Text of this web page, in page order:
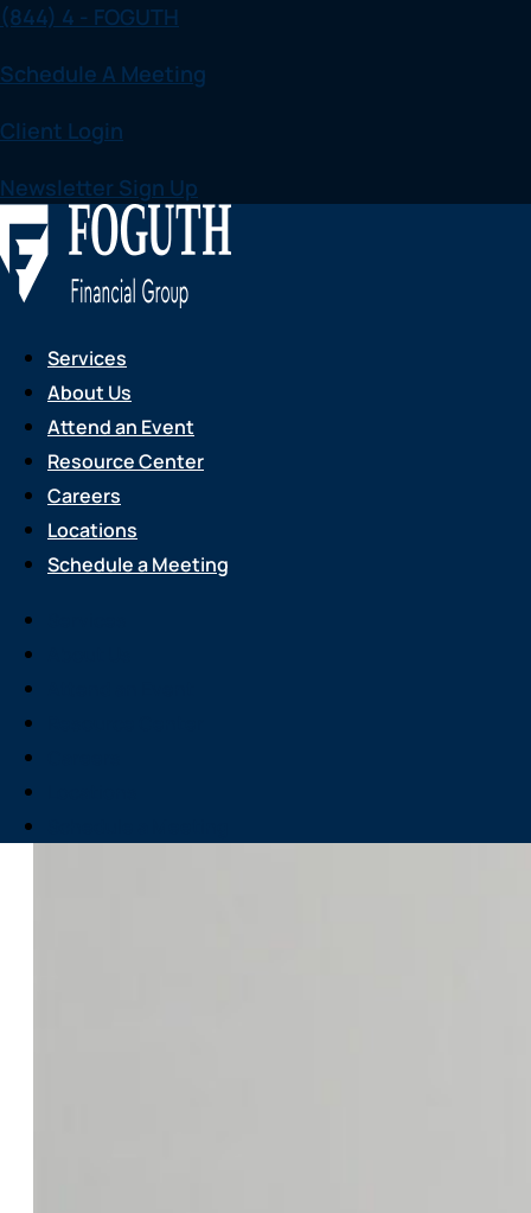
Skip
content
(844) 4 - FOGUTH
Schedule A Meeting
Client Login
Newsletter Sign Up
Services
About Us
Attend an Event
Resource Center
Careers
Locations
Schedule a Meeting